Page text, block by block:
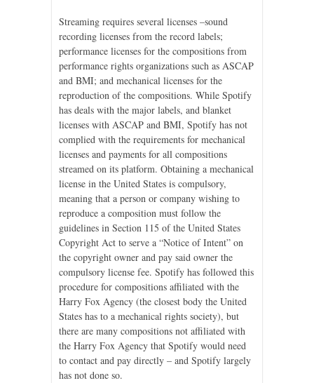
Streaming requires several licenses –sound
recording licenses from the record labels;
performance licenses for the compositions from
performance rights organizations such as ASCAP
and BMI; and mechanical licenses for the
reproduction of the compositions. While Spotify
has deals with the major labels, and blanket
licenses with ASCAP and BMI, Spotify has not
complied with the requirements for mechanical
licenses and payments for all compositions
streamed on its platform. Obtaining a mechanical
license in the United States is compulsory,
meaning that a person or company wishing to
reproduce a composition must follow the
guidelines in Section 115 of the United States
Copyright Act to serve a “Notice of Intent” on
the copyright owner and pay said owner the
compulsory license fee. Spotify has followed this
procedure for compositions affiliated with the
Harry Fox Agency (the closest body the United
States has to a mechanical rights society), but
there are many compositions not affiliated with
the Harry Fox Agency that Spotify would need
to contact and pay directly – and Spotify largely
has not done so.